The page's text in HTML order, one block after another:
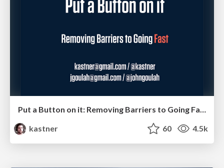
Put a Button on it: Removing Barriers to Going Fast.
kastner
60 4.5k